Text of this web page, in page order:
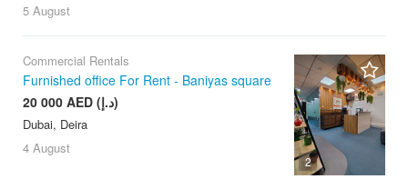
5 August
2
Commercial Rentals
Furnished office For Rent - Baniyas square
20 000 AED (د.إ)
Dubai, Deira
4 August